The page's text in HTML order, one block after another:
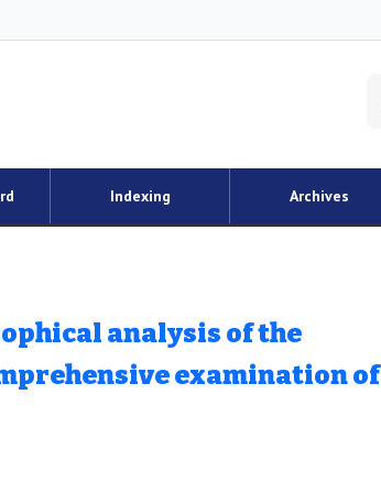
Indexing Archives
analysis of the
examination of